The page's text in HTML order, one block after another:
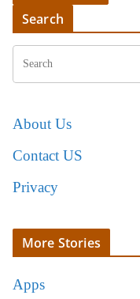
Search
About Us
Contact US
Privacy
More Stories
Apps